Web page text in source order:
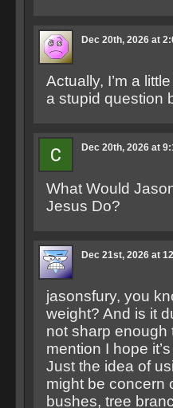
Dec 20th, 2026 at
Actually, I’m a
a stupid question
Dec 20th, 2026 at
What Would
Jesus Do?
Dec 21st, 2026 at
jasonsfury, you
weight? And is it
not sharp enough
mention I hope
Just the idea of
might be concern
bushes, tree